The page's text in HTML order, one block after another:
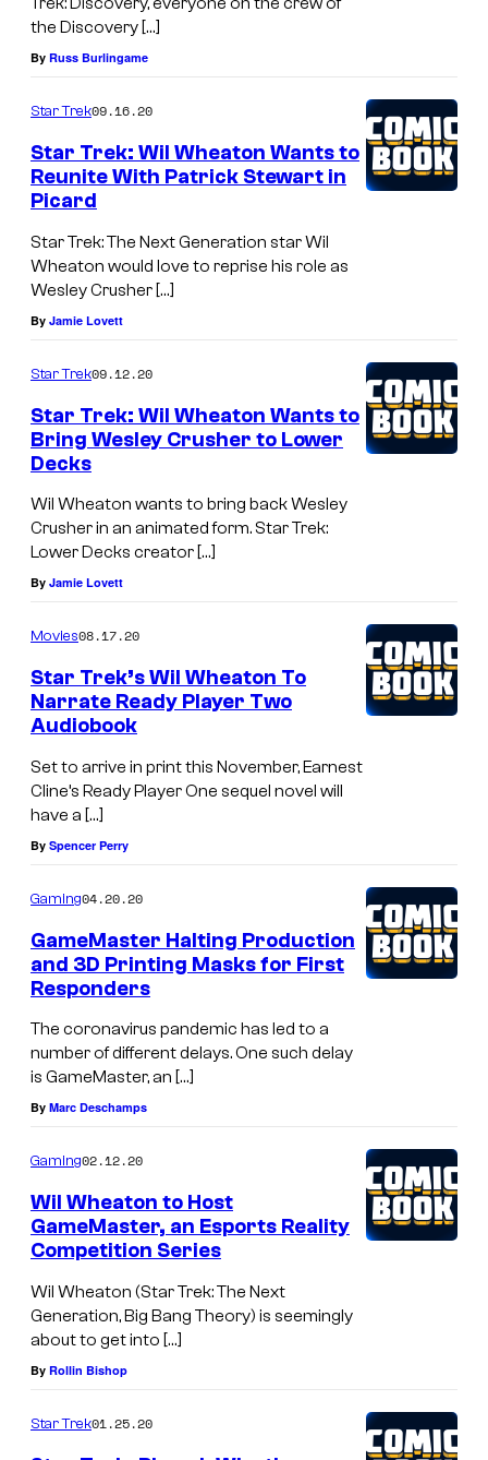
the Discovery […]
By Russ Burlingame
Star Trek09.16.20
Star Trek: Wil Wheaton Wants to
Reunite With Patrick Stewart in
Picard
Star Trek: The Next Generation star Wil
Wheaton would love to reprise his role as
Wesley Crusher […]
By Jamie Lovett
Star Trek09.12.20
Star Trek: Wil Wheaton Wants to
Bring Wesley Crusher to Lower
Decks
Wil Wheaton wants to bring back Wesley
Crusher in an animated form. Star Trek:
Lower Decks creator […]
By Jamie Lovett
Movies08.17.20
Star Trek’s Wil Wheaton To
Narrate Ready Player Two
Audiobook
Set to arrive in print this November, Earnest
Cline’s Ready Player One sequel novel will
have a […]
By Spencer Perry
Gaming04.20.20
GameMaster Halting Production
and 3D Printing Masks for First
Responders
The coronavirus pandemic has led to a
number of different delays. One such delay
is GameMaster, an […]
By Marc Deschamps
Gaming02.12.20
Wil Wheaton to Host
GameMaster, an Esports Reality
Competition Series
Wil Wheaton (Star Trek: The Next
Generation, Big Bang Theory) is seemingly
about to get into […]
By Rollin Bishop
Star Trek01.25.20